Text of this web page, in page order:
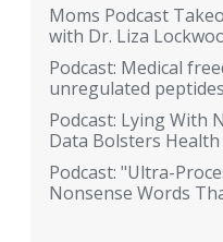
Moms Podcast
with Dr. Liza
Podcast: Medical
unregulated peptides
Podcast: Lying With
Data Bolsters Health
Podcast: "Ultra-
Nonsense Words